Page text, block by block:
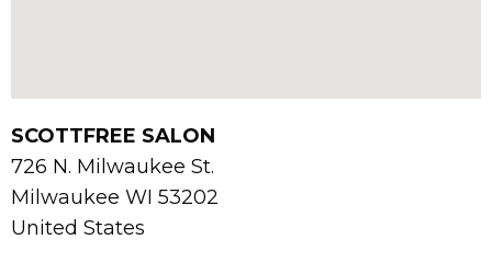
SCOTTFREE SALON
726 N. Milwaukee St.
Milwaukee WI 53202
United States